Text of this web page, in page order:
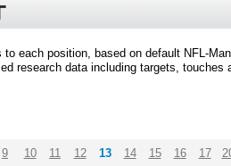
each position, based on default NFL-
research data including targets, touches
9 10 11 12 13 14 15 16 17